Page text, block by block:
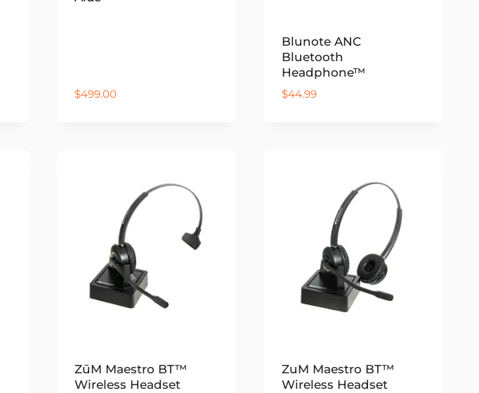
$499.00
Blunote ANC
Bluetooth
Headphone™
$44.99
ZūM Maestro BT™
Wireless Headset
ZuM Maestro BT™
Wireless Headset